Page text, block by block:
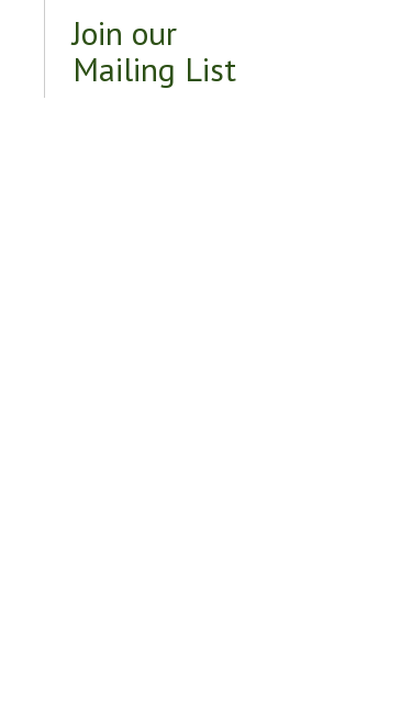
Join our
Mailing List